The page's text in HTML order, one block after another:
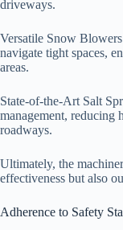
driveways.
Versatile Snow
navigate tight spaces,
areas.
State-of-the-Art Salt
management, reducing
roadways.
Ultimately, the
effectiveness but also
Adherence to Safety